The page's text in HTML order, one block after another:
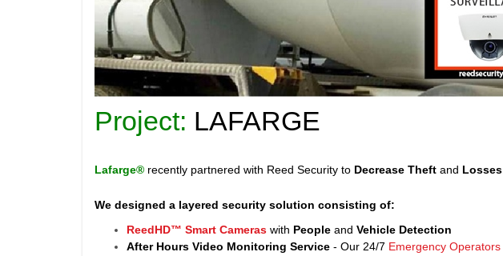
Project: LAFARGE
Lafarge® recently partnered with Reed Security to Decrease Theft and Losses
We designed a layered security solution consisting of:
ReedHD™ Smart Cameras with People and Vehicle Detection
After Hours Video Monitoring Service - Our 24/7 Emergency Operators